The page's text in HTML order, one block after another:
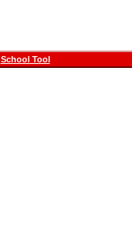
School Tool